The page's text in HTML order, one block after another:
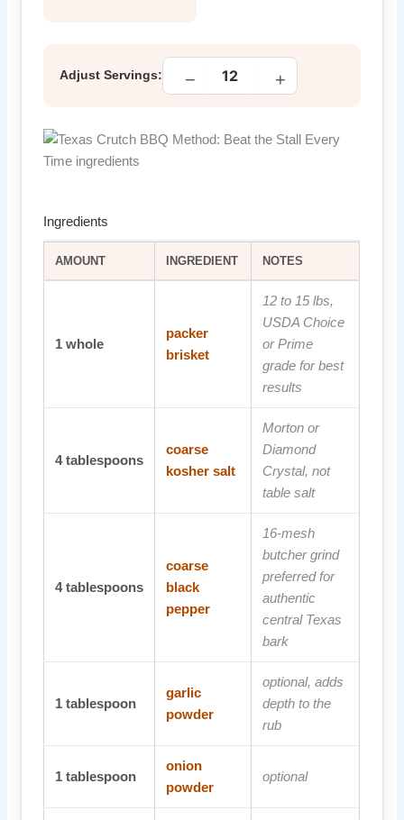
Adjust Servings: − +
Ingredients
AMOUNT INGREDIENT NOTES
1 whole
packer
brisket
12 to 15 lbs,
USDA Choice
or Prime
grade for best
results
4tablespoons
coarse
kosher salt
Morton or
Diamond
Crystal, not
table salt
4tablespoons
coarse
black
pepper
16-mesh
butcher grind
preferred for
authentic
central Texas
bark
1 tablespoon
garlic
powder
optional, adds
depth to the
rub
1 tablespoon
onion
powder
optional